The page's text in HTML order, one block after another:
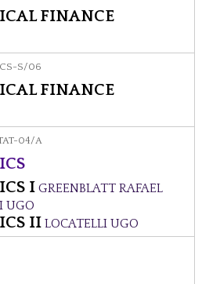
FINANCE
S/06
FINANCE
04/A
I GREENBLATT RAFAEL
UGO
II LOCATELLI UGO